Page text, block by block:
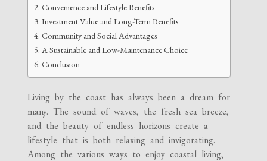
Convenience and Lifestyle Benefits
Investment Value and Long-Term Benefits
Community and Social Advantages
A Sustainable and Low-Maintenance Choice
Conclusion
Living by the coast has always been a dream for
many. The sound of waves, the fresh sea breeze,
and the beauty of endless horizons create a
lifestyle that is both relaxing and invigorating.
Among the various ways to enjoy coastal living,